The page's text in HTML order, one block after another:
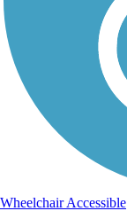
Wheelchair Accessible